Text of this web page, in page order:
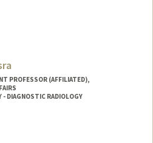
PROFESSOR (AFFILIATED),
- DIAGNOSTIC RADIOLOGY